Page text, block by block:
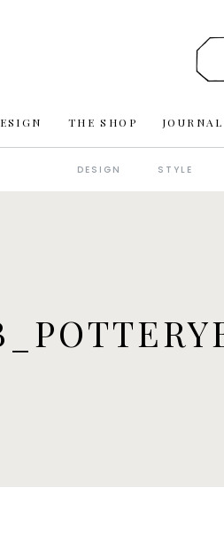
JOURNAL
THE SHOP
DESIGN STYLE